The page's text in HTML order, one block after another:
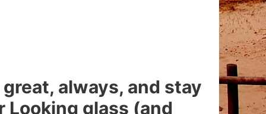
always, and stay
Looking glass (and